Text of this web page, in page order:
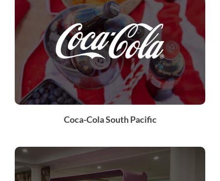
Coca-Cola South Pacific